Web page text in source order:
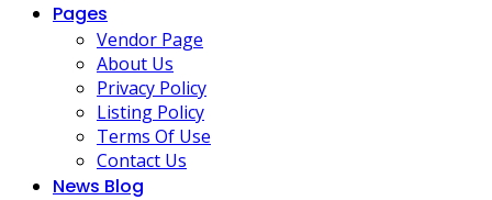
Pages
Vendor Page
About Us
Privacy Policy
Listing Policy
Terms Of Use
Contact Us
News Blog